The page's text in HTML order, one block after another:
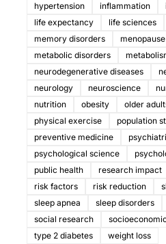
hypertension
inflammation
life expectancy
life sciences
memory disorders
menopause
metabolic disorders
neurodegenerative diseases
neurology
neuroscience
nutrition
obesity older
physical exercise
population
preventive medicine
psychological science
public health
research impact
risk factors
risk reduction
sleep apnea
sleep disorders
social research
type 2 diabetes
weight loss